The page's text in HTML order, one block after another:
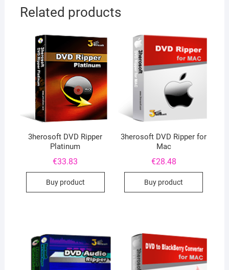
Related products
3herosoft DVD Ripper
Platinum
€33.83
Buy product
3herosoft DVD Ripper for
Mac
€28.48
Buy product